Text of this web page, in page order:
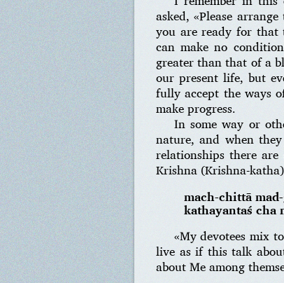
asked, «Please
you are ready for that
can make no
greater than that of a
our present life, but
fully accept the ways
make progress.
In some way or
nature, and when
relationships there
Krishna (Krishna-
mach-chittā
kathayantaś cha
«My devotees mix
live as if this talk
about Me among